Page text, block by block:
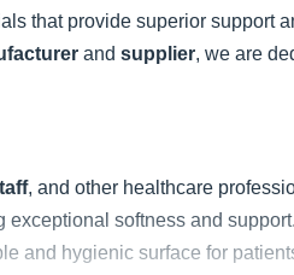
that provide superior support
and supplier, we are
, and other healthcare
exceptional softness and
and hygienic surface for